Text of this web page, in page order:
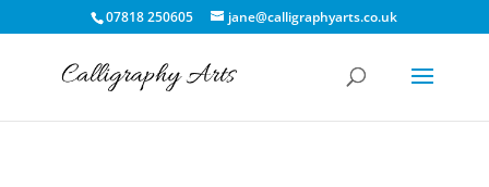
07818 250605 jane@calligraphyarts.co.uk